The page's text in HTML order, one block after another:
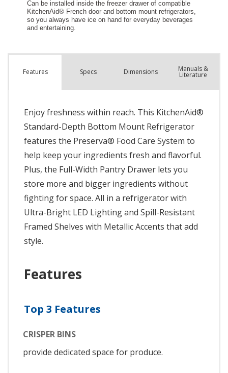
Features Specs Dimensions Manuals &
Literature
Enjoy freshness within reach. This KitchenAid®
Standard-Depth Bottom Mount Refrigerator
features the Preserva® Food Care System to
help keep your ingredients fresh and flavorful.
Plus, the Full-Width Pantry Drawer lets you
store more and bigger ingredients without
fighting for space. All in a refrigerator with
Ultra-Bright LED Lighting and Spill-Resistant
Framed Shelves with Metallic Accents that add
style.
Features
Top 3 Features
CRISPER BINS
provide dedicated space for produce.